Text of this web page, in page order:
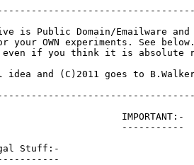
is Public Domain/Emailware
your OWN experiments. See
if you think it is absolute
idea and (C)2011 goes to
IMPORTANT:-
-----------
Stuff:-